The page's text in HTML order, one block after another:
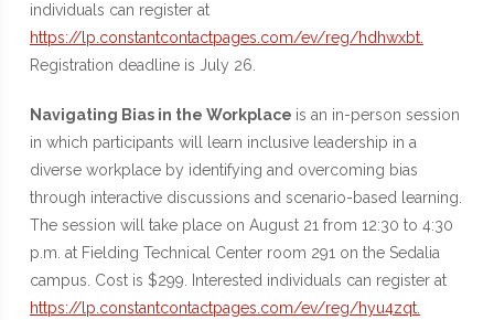
individuals can register at
https://lp.constantcontactpages.com/ev/reg/hdhwxbt.
Registration deadline is July 26.
Navigating Bias in the Workplace is an in-person session
in which participants will learn inclusive leadership in a
diverse workplace by identifying and overcoming bias
through interactive discussions and scenario-based learning.
The session will take place on August 21 from 12:30 to 4:30
p.m. at Fielding Technical Center room 291 on the Sedalia
campus. Cost is $299. Interested individuals can register at
https://lp.constantcontactpages.com/ev/reg/hyu4zqt.